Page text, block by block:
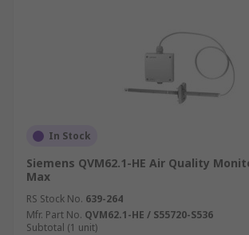
In Stock
Siemens QVM62.1-HE Air Quality
Max
RS Stock No. 639-264
Mfr. Part No. QVM62.1-HE / S55720-S536
Subtotal (1 unit)